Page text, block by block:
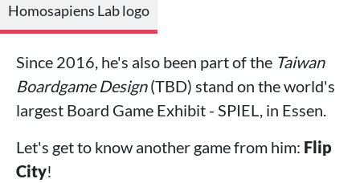
Homosapiens Lab logo
Since 2016, he's also been part of the Taiwan
Boardgame Design(TBD) stand on the world's
largest Board Game Exhibit - SPIEL, in Essen.
Let's get to know another game from him: Flip
City!